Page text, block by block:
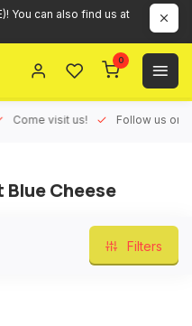
You can also find us at
0
visit us! Follow us on
Cheese
Filters